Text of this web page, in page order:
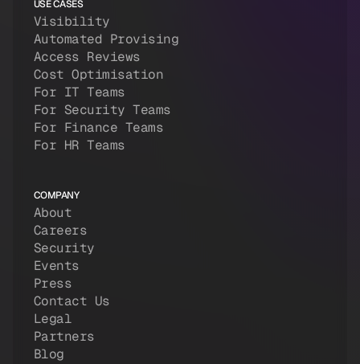
USE CASES
Visibility
Automated Provising
Access Reviews
Cost Optimisation
For IT Teams
For Security Teams
For Finance Teams
For HR Teams
COMPANY
About
Careers
Security
Events
Press
Contact Us
Legal
Partners
Blog